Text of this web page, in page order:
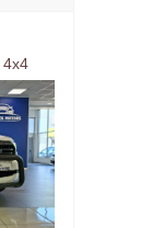
4x4